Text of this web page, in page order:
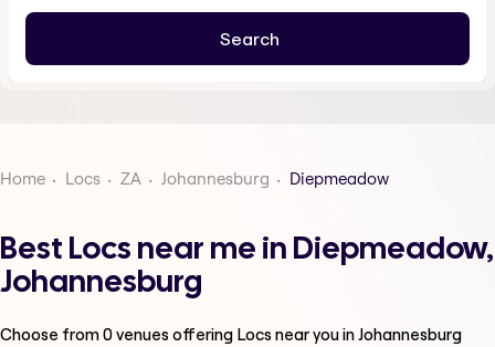
Home Locs ZA Johannesburg Diepmeadow
Best Locs near me in Diepmeadow,
Johannesburg
Choose from0venues offering Locsnear you in Johannesburg